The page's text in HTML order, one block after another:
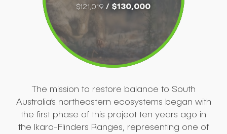
$121,019 / $130,000
The mission to restore balance to South
Australia’s northeastern ecosystems began with
the first phase of this project ten years ago in
the Ikara-Flinders Ranges, representing one of